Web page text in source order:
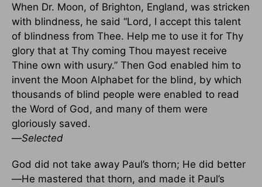
When Dr. Moon, of Brighton, England, was stricken
with blindness, he said “Lord, I accept this talent
of blindness from Thee. Help me to use it for Thy
glory that at Thy coming Thou mayest receive
Thine own with usury.” Then God enabled him to
invent the Moon Alphabet for the blind, by which
thousands of blind people were enabled to read
the Word of God, and many of them were
gloriously saved.
—Selected
God did not take away Paul’s thorn; He did better
—He mastered that thorn, and made it Paul’s